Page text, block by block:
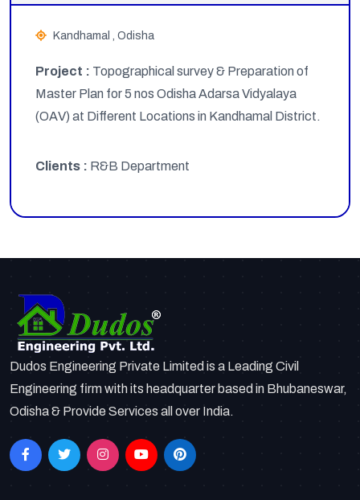
Kandhamal , Odisha
Project : Topographical survey & Preparation of
Master Plan for 5 nos Odisha Adarsa Vidyalaya
(OAV) at Different Locations in Kandhamal District.
Clients : R&B Department
Dudos Engineering Private Limited is a Leading Civil
Engineering firm with its headquarter based in Bhubaneswar,
Odisha & Provide Services all over India.